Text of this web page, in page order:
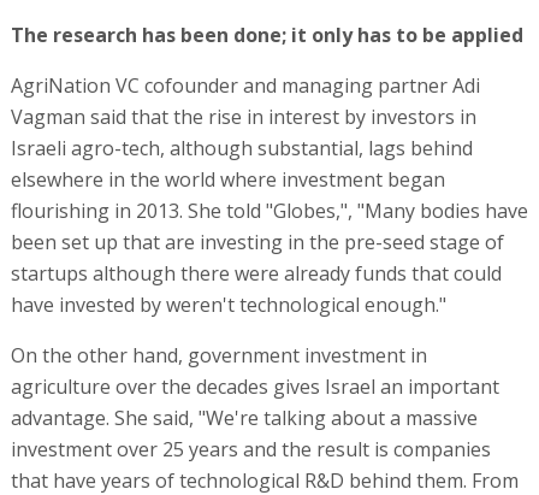
The research has been done; it only has to be applied
AgriNation VC cofounder and managing partner Adi
Vagman said that the rise in interest by investors in
Israeli agro-tech, although substantial, lags behind
elsewhere in the world where investment began
flourishing in 2013. She told "Globes,", "Many bodies have
been set up that are investing in the pre-seed stage of
startups although there were already funds that could
have invested by weren't technological enough."
On the other hand, government investment in
agriculture over the decades gives Israel an important
advantage. She said, "We're talking about a massive
investment over 25 years and the result is companies
that have years of technological R&D behind them. From